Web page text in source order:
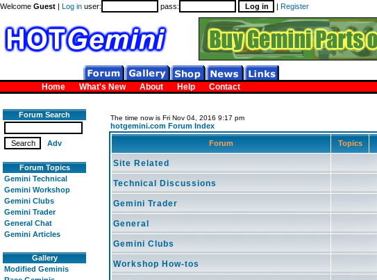
Welcome Guest | Log in user: pass: | Register
Home What's New About Help Contact
Forum Search
Adv
Forum Topics
Gemini Technical
Gemini Workshop
Gemini Clubs
Gemini Trader
General Chat
Gemini Articles
Gallery
Modified Geminis
The time now is Fri Nov 04, 2016 9:17 pm
hotgemini.com Forum Index
Forum Topics
Site Related
Technical Discussions
Gemini Trader
General
Gemini Clubs
Workshop How-tos